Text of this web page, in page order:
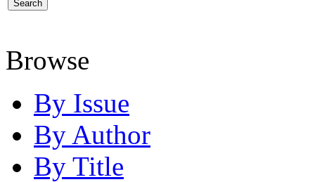
Browse
By Issue
By Author
By Title